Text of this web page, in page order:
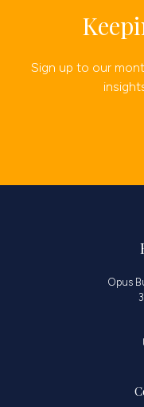
Sign up to our
Opus